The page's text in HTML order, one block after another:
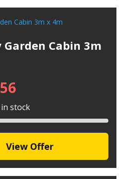
Cabin 3m
stock
View Offer